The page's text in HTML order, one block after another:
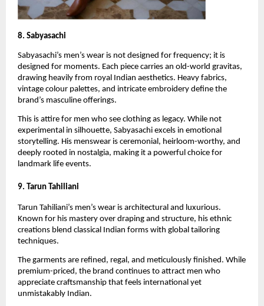
8. Sabyasachi
Sabyasachi’s men’s wear is not designed for frequency; it is
designed for moments. Each piece carries an old-world gravitas,
drawing heavily from royal Indian aesthetics. Heavy fabrics,
vintage colour palettes, and intricate embroidery define the
brand’s masculine offerings.
This is attire for men who see clothing as legacy. While not
experimental in silhouette, Sabyasachi excels in emotional
storytelling. His menswear is ceremonial, heirloom-worthy, and
deeply rooted in nostalgia, making it a powerful choice for
landmark life events.
9. Tarun Tahiliani
Tarun Tahiliani’s men’s wear is architectural and luxurious.
Known for his mastery over draping and structure, his ethnic
creations blend classical Indian forms with global tailoring
techniques.
The garments are refined, regal, and meticulously finished. While
premium-priced, the brand continues to attract men who
appreciate craftsmanship that feels international yet
unmistakably Indian.